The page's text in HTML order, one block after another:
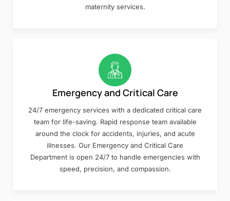
maternity services.
Emergency and Critical Care
24/7 emergency services with a dedicated critical care
team for life-saving. Rapid response team available
around the clock for accidents, injuries, and acute
illnesses. Our Emergency and Critical Care
Department is open 24/7 to handle emergencies with
speed, precision, and compassion.